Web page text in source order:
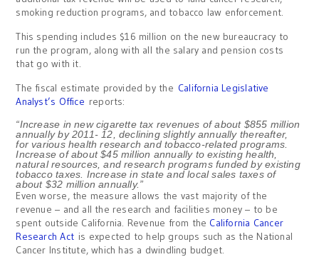
smoking reduction programs, and tobacco law enforcement.
This spending includes $16 million on the new bureaucracy to
run the program, along with all the salary and pension costs
that go with it.
The fiscal estimate provided by the California Legislative
Analyst’s Office reports:
“Increase in new cigarette tax revenues of about $855 million
annually by 2011- 12, declining slightly annually thereafter,
for various health research and tobacco-related programs.
Increase of about $45 million annually to existing health,
natural resources, and research programs funded by existing
tobacco taxes. Increase in state and local sales taxes of
about $32 million annually.”
Even worse, the measure allows the vast majority of the
revenue – and all the research and facilities money – to be
spent outside California. Revenue from the California Cancer
Research Actis expected to help groups such as the National
Cancer Institute, which has a dwindling budget.